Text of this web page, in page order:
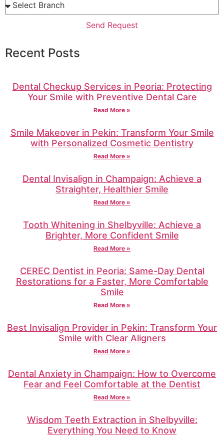
Send Request
Recent Posts
Dental Checkup Services in Peoria: Protecting
Your Smile with Preventive Dental Care
Read More »
Smile Makeover in Pekin: Transform Your Smile
with Personalized Cosmetic Dentistry
Read More »
Dental Invisalign in Champaign: Achieve a
Straighter, Healthier Smile
Read More »
Tooth Whitening in Shelbyville: Achieve a
Brighter, More Confident Smile
Read More »
CEREC Dentist in Peoria: Same-Day Dental
Restorations for a Faster, More Comfortable
Smile
Read More »
Best Invisalign Provider in Pekin: Transform Your
Smile with Clear Aligners
Read More »
Dental Anxiety in Champaign: How to Overcome
Fear and Feel Comfortable at the Dentist
Read More »
Wisdom Teeth Extraction in Shelbyville:
Everything You Need to Know